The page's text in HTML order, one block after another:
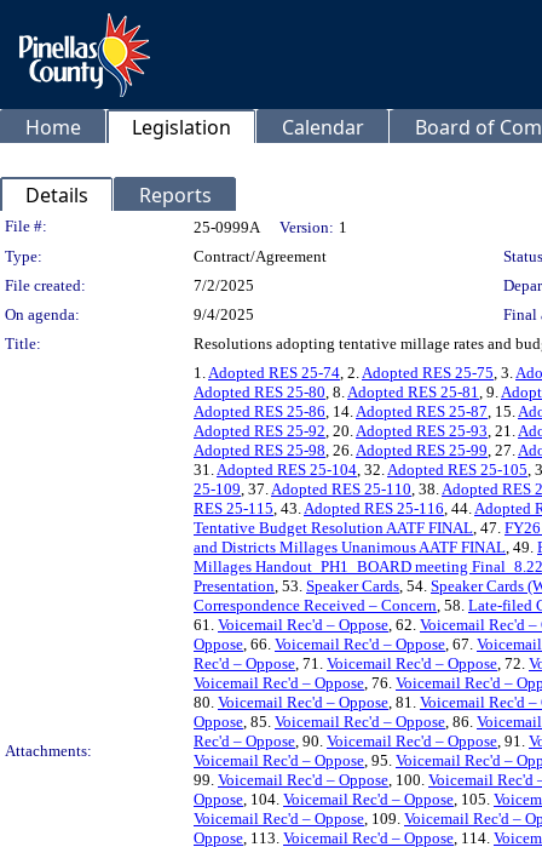
Home Legislation Calendar Board of
Details Reports
Legislation Details
File #: 25-0999A Version: 1
Type:
Contract/Agreement
File created:
7/2/2025
On agenda:
9/4/2025
Final
Title:
Resolutions adopting tentative millage rates and
Attachments:
1.Adopted RES 25-74, 2.Adopted RES 25-75, 3.
Adopted RES 25-80, 8.Adopted RES 25-81, 9.
Adopted RES 25-86, 14.Adopted RES 25-87, 15.
Adopted RES 25-92, 20.Adopted RES 25-93, 21.
Adopted RES 25-98, 26.Adopted RES 25-99, 27.
31.Adopted RES 25-104, 32.Adopted RES 25-105,
25-109, 37.Adopted RES 25-110, 38.Adopted RES
RES 25-115, 43.Adopted RES 25-116, 44.Adopted
Tentative Budget Resolution AATF FINAL, 47.
and Districts Millages Unanimous AATF FINAL, 49.
Millages Handout_PH1_BOARD meeting
Presentation, 53. Speaker Cards, 54. Speaker Cards
Correspondence Received – Concern, 58. Late-filed
61. Voicemail Rec'd – Oppose, 62. Voicemail Rec'd –
Oppose, 66. Voicemail Rec'd – Oppose, 67.
Rec'd – Oppose, 71. Voicemail Rec'd – Oppose, 72.
Voicemail Rec'd – Oppose, 76. Voicemail Rec'd –
80. Voicemail Rec'd – Oppose, 81. Voicemail Rec'd –
Oppose, 85. Voicemail Rec'd – Oppose, 86.
Rec'd – Oppose, 90. Voicemail Rec'd – Oppose, 91.
Voicemail Rec'd – Oppose, 95. Voicemail Rec'd –
99. Voicemail Rec'd – Oppose, 100. Voicemail Rec'd
Oppose, 104. Voicemail Rec'd – Oppose, 105.
Voicemail Rec'd – Oppose, 109. Voicemail Rec'd –
Oppose, 113. Voicemail Rec'd – Oppose, 114.